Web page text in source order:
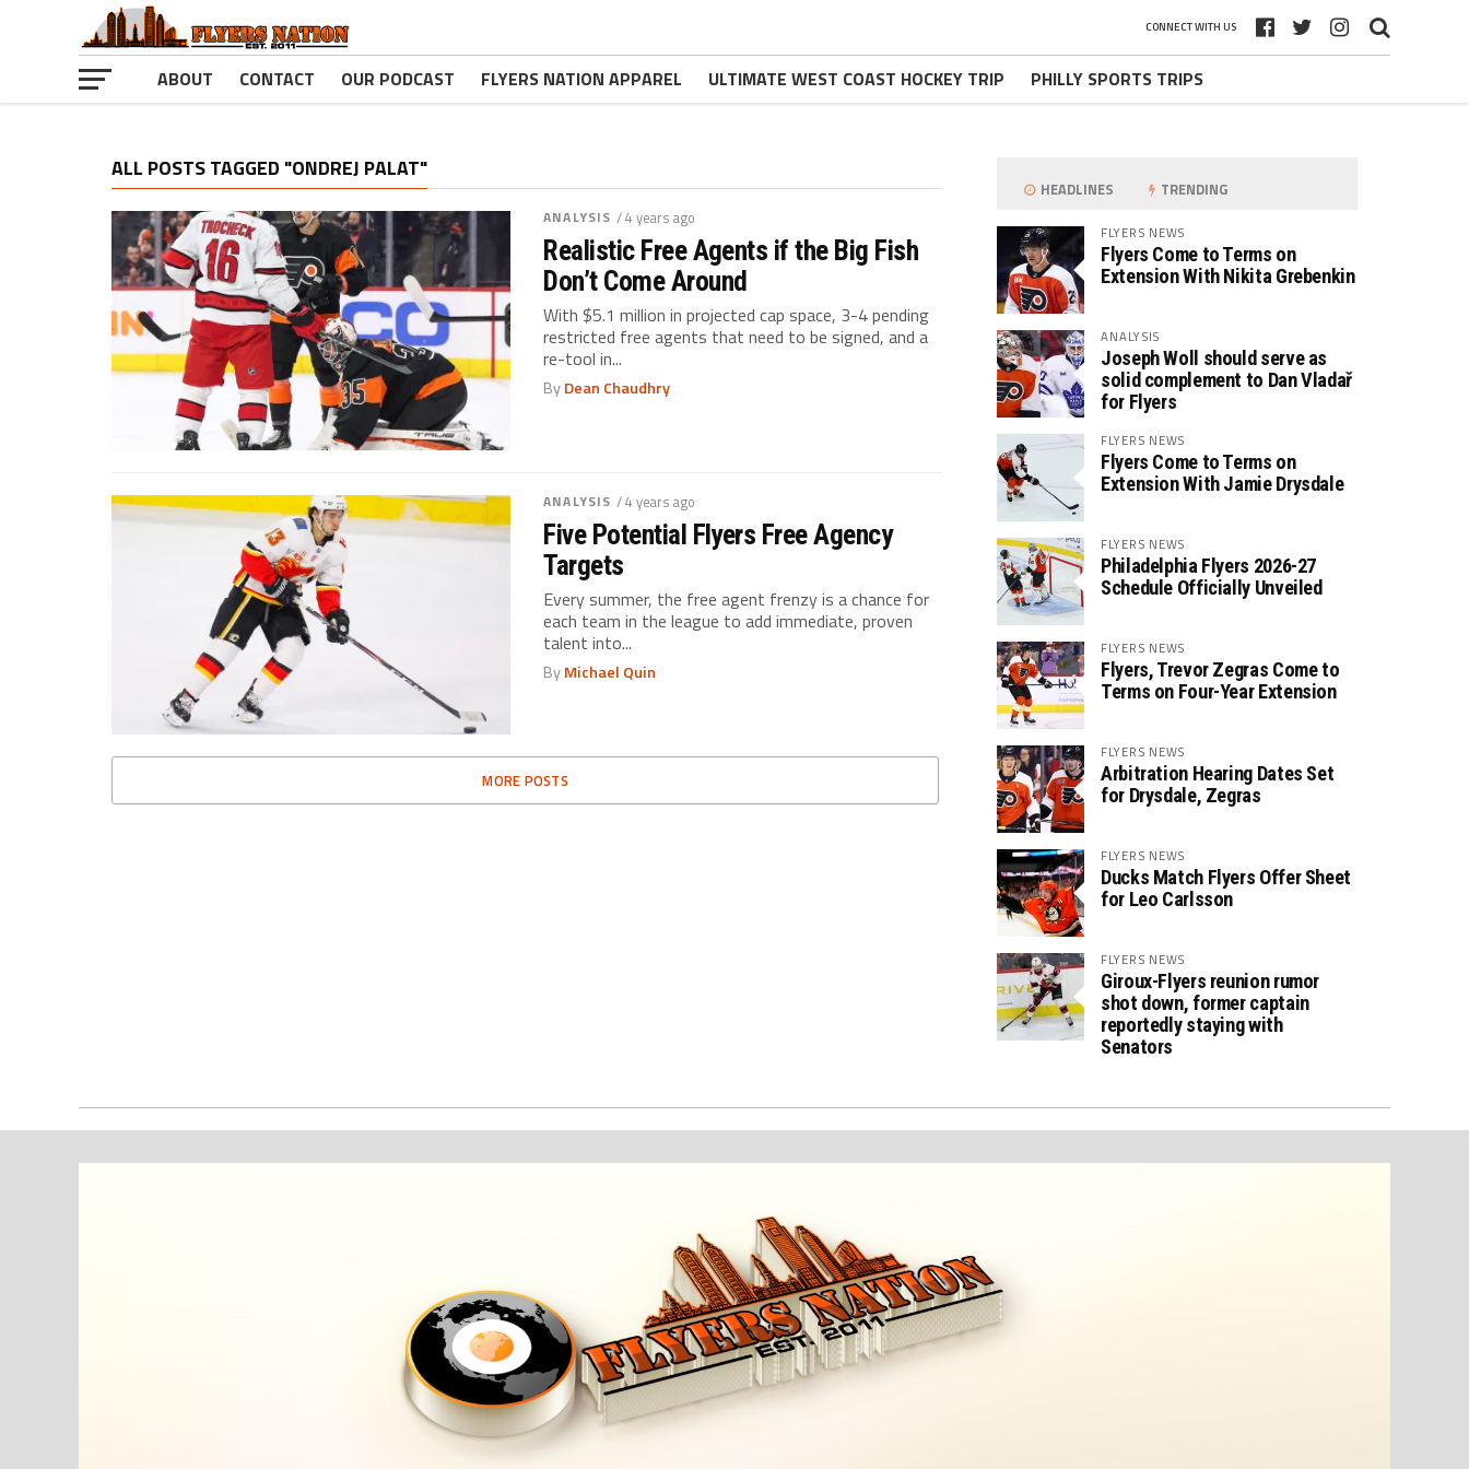
CONNECT WITH US
ABOUT CONTACT OUR PODCAST FLYERS NATION APPAREL ULTIMATE WEST COAST HOCKEY TRIP PHILLY SPORTS TRIPS
ALL POSTS TAGGED "ONDREJ PALAT"
ANALYSIS / 4 years ago
Realistic Free Agents if the Big Fish
Don’t Come Around
With $5.1 million in projected cap space, 3-4 pending
restricted free agents that need to be signed, and a
re-tool in...
ByDean Chaudhry
ANALYSIS / 4 years ago
Five Potential Flyers Free Agency
Targets
Every summer, the free agent frenzy is a chance for
each team in the league to add immediate, proven
talent into...
ByMichael Quin
MORE POSTS
HEADLINES TRENDING
FLYERS NEWS
Flyers Come to Terms on
Extension With Nikita Grebenkin
ANALYSIS
Joseph Woll should serve as
solid complement to Dan Vladař
for Flyers
FLYERS NEWS
Flyers Come to Terms on
Extension With Jamie Drysdale
FLYERS NEWS
Philadelphia Flyers 2026-27
Schedule Officially Unveiled
FLYERS NEWS
Flyers, Trevor Zegras Come to
Terms on Four-Year Extension
FLYERS NEWS
Arbitration Hearing Dates Set
for Drysdale, Zegras
FLYERS NEWS
Ducks Match Flyers Offer Sheet
for Leo Carlsson
FLYERS NEWS
Giroux-Flyers reunion rumor
shot down, former captain
reportedly staying with
Senators